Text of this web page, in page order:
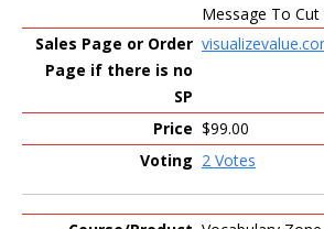
Message To
$99.00
2 Votes